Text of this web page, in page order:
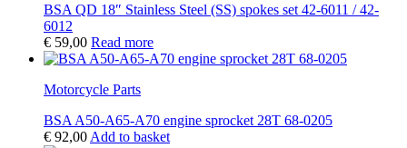
BSA QD 18″ Stainless Steel (SS) spokes set 42-6011 / 42-
6012
€ 59,00 Read more
Motorcycle Parts
BSA A50-A65-A70 engine sprocket 28T 68-0205
€ 92,00 Add to basket